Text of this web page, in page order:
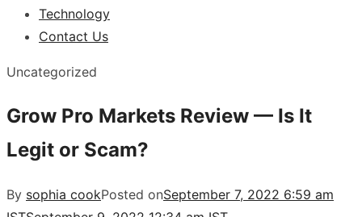
Technology
Contact Us
Uncategorized
Grow Pro Markets Review — Is It
Legit or Scam?
By sophia cookPosted onSeptember 7, 2022 6:59 am